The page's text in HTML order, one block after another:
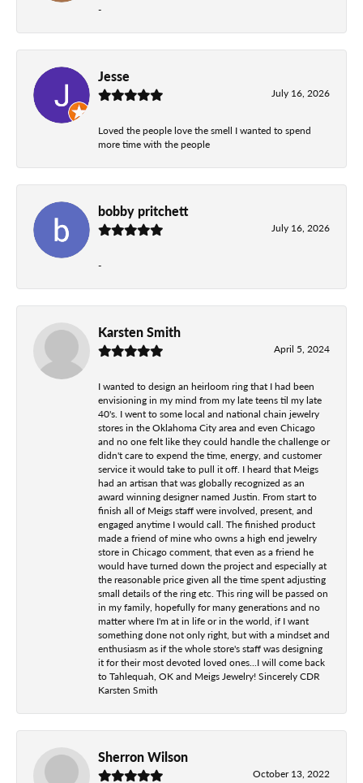
-
Jesse
July 16, 2026
Loved the people love the smell I wanted to spend
more time with the people
bobby pritchett
July 16, 2026
-
Karsten Smith
April 5, 2024
I wanted to design an heirloom ring that I had been
envisioning in my mind from my late teens til my late
40's. I went to some local and national chain jewelry
stores in the Oklahoma City area and even Chicago
and no one felt like they could handle the challenge or
didn't care to expend the time, energy, and customer
service it would take to pull it off. I heard that Meigs
had an artisan that was globally recognized as an
award winning designer named Justin. From start to
finish all of Meigs staff were involved, present, and
engaged anytime I would call. The finished product
made a friend of mine who owns a high end jewelry
store in Chicago comment, that even as a friend he
would have turned down the project and especially at
the reasonable price given all the time spent adjusting
small details of the ring etc. This ring will be passed on
in my family, hopefully for many generations and no
matter where I'm at in life or in the world, if I want
something done not only right, but with a mindset and
enthusiasm as if the whole store's staff was designing
it for their most devoted loved ones...I will come back
to Tahlequah, OK and Meigs Jewelry! Sincerely CDR
Karsten Smith
Sherron Wilson
October 13, 2022